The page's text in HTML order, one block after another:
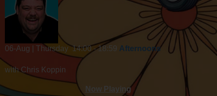
06-Aug | Thursday 14:00 - 18:59 Afternoons
with Chris Koppin